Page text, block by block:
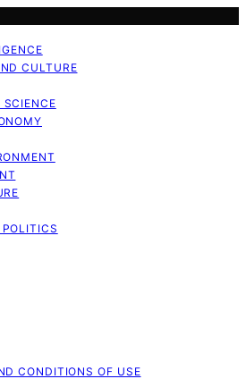
CULTURE
CONDITIONS OF USE